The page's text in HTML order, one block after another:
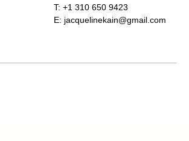
T: +1 310 650 9423
E: jacquelinekain@gmail.com